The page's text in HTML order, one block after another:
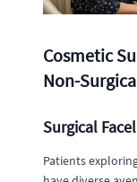
Cosmetic
Non-
Surgical
Patients